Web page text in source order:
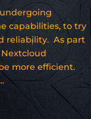
capabilities, to try
reliability. As part
more efficient.